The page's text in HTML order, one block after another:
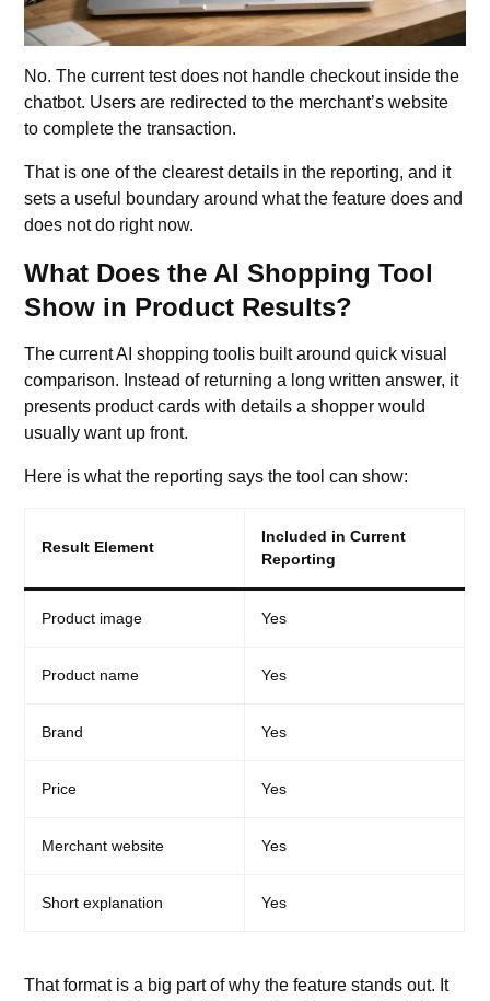
No. The current test does not handle checkout inside the
chatbot. Users are redirected to the merchant’s website
to complete the transaction.
That is one of the clearest details in the reporting, and it
sets a useful boundary around what the feature does and
does not do right now.
What Does the AI Shopping Tool
Show in Product Results?
The current AI shopping toolis built around quick visual
comparison. Instead of returning a long written answer, it
presents product cards with details a shopper would
usually want up front.
Here is what the reporting says the tool can show:
Result Element
Included in Current
Reporting
Product image Yes
Product name Yes
Brand Yes
Price Yes
Merchant website Yes
Short explanation Yes
That format is a big part of why the feature stands out. It